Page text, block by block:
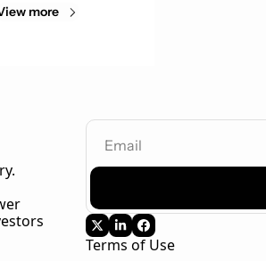
more
Terms of Use